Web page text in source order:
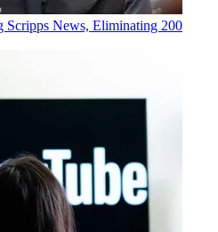
Scripps News, Eliminating 200